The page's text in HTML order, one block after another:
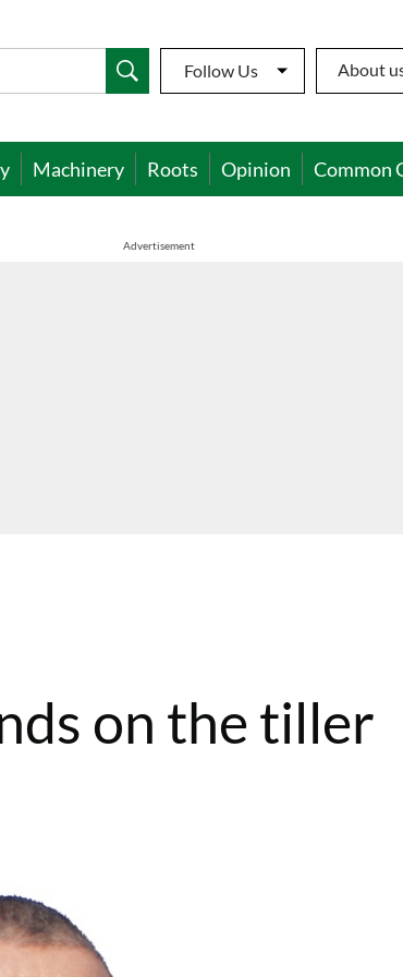
Follow Us About
Machinery Roots Opinion Common
Advertisement
on the tiller